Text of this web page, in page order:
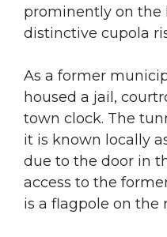
prominently on
distinctive cupola
As a former
housed a jail,
town clock. The
it is known locally
due to the door in
access to the
is a flagpole on the